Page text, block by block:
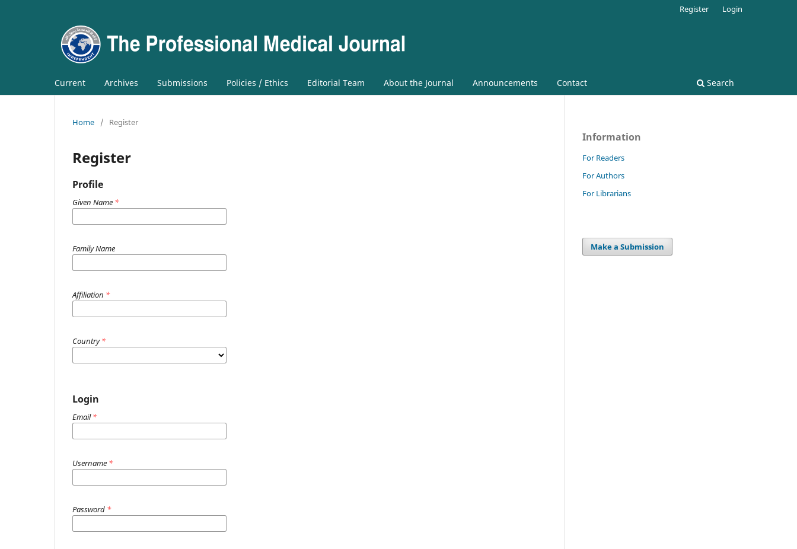
Current Archives Submissions Policies / Ethics Editorial Team About the Journal Announcements Contact Search
Register Login
Home / Register
Register
Profile
Given Name *
Family Name
Affiliation *
Country*
Login
Email*
Username *
Password *
Information
For Readers
For Authors
For Librarians
Make a Submission